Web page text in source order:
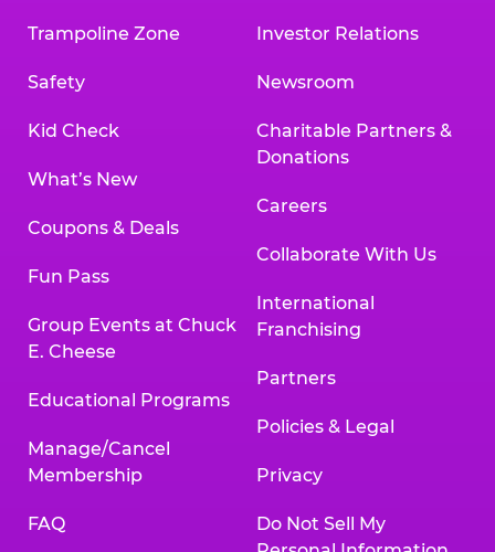
Trampoline Zone
Safety
Kid Check
What’s New
Coupons & Deals
Fun Pass
Group Events at Chuck
E. Cheese
Educational Programs
Manage/Cancel
Membership
FAQ
Investor Relations
Newsroom
Charitable Partners &
Donations
Careers
Collaborate With Us
International
Franchising
Partners
Policies & Legal
Privacy
Do Not Sell My